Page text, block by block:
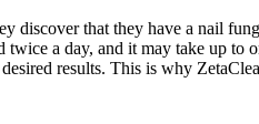
discover that they have a nail
a day, and it may take up
results. This is why